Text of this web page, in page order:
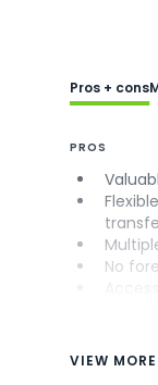
VIEW MORE
Pros + cons
PROS
No
CONS